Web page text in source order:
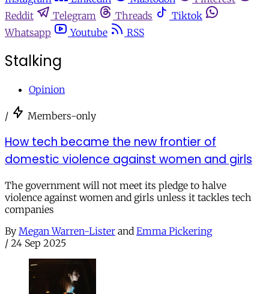
Reddit
Telegram Threads
Tiktok
Whatsapp
Youtube RSS
Stalking
Opinion
/ Members-only
How tech became the new frontier of
domestic violence against women and girls
The government will not meet its pledge to halve
violence against women and girls unless it tackles tech
companies
By Megan Warren-Lister and Emma Pickering
/ 24 Sep 2025